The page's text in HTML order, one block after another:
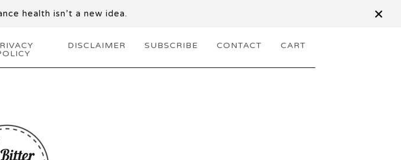
health isn’t a new idea.
DISCLAIMER SUBSCRIBE CONTACT CART